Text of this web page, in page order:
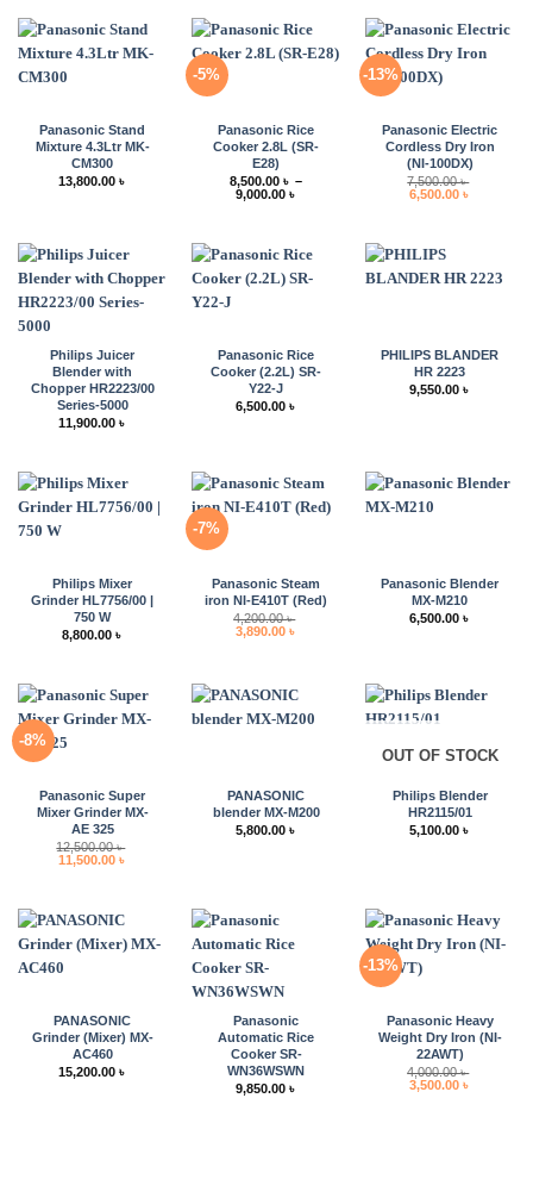
Panasonic Stand
Mixture 4.3Ltr MK-
CM300
13,800.00 ৳
-5%
Panasonic Rice
Cooker 2.8L (SR-
E28)
8,500.00৳ –
9,000.00 ৳
-13%
Panasonic Electric
Cordless Dry Iron
(NI-100DX)
7,500.00৳
Original
price
6,500.00 ৳
Philips Juicer
Blender with
Chopper HR2223/00
Series-5000
11,900.00 ৳
Panasonic Rice
Cooker (2.2L) SR-
Y22-J
6,500.00 ৳
PHILIPS BLANDER
HR 2223
9,550.00 ৳
Philips Mixer
Grinder HL7756/00 |
750 W
8,800.00 ৳
-7%
Panasonic Steam
iron NI-E410T (Red)
4,200.00৳
Original
price
3,890.00 ৳
Panasonic Blender
MX-M210
6,500.00 ৳
-8%
Panasonic Super
Mixer Grinder MX-
AE 325
12,500.00৳
Original
11,500.00 ৳
PANASONIC
blender MX-M200
5,800.00 ৳
OUT OF STOCK
Philips Blender
HR2115/01
5,100.00 ৳
PANASONIC
Grinder (Mixer) MX-
AC460
15,200.00 ৳
Panasonic
Automatic Rice
Cooker SR-
WN36WSWN
9,850.00 ৳
-13%
Panasonic Heavy
Weight Dry Iron (NI-
22AWT)
4,000.00৳
Original
3,500.00 ৳